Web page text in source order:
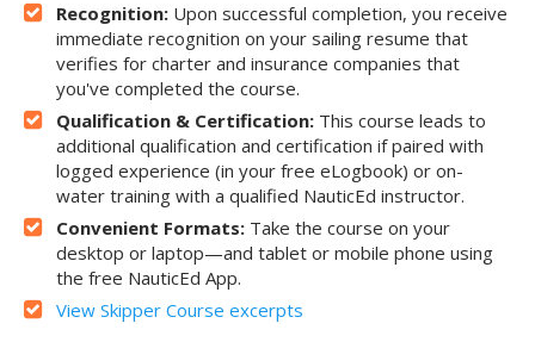
Recognition: Upon successful completion, you receive
immediate recognition on your sailing resume that
verifies for charter and insurance companies that
you've completed the course.
Qualification & Certification: This course leads to
additional qualification and certification if paired with
logged experience (in your free eLogbook) or on-
water training with a qualified NauticEd instructor.
Convenient Formats: Take the course on your
desktop or laptop—and tablet or mobile phone using
the free NauticEd App.
View Skipper Course excerpts